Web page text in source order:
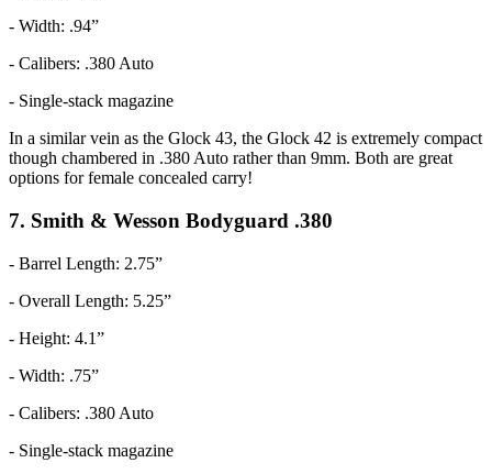
- Width: .94”
- Calibers: .380 Auto
- Single-stack magazine
In a similar vein as the Glock 43, the Glock 42 is extremely compact
though chambered in .380 Auto rather than 9mm. Both are great
options for female concealed carry!
7. Smith & Wesson Bodyguard .380
- Barrel Length: 2.75”
- Overall Length: 5.25”
- Height: 4.1”
- Width: .75”
- Calibers: .380 Auto
- Single-stack magazine